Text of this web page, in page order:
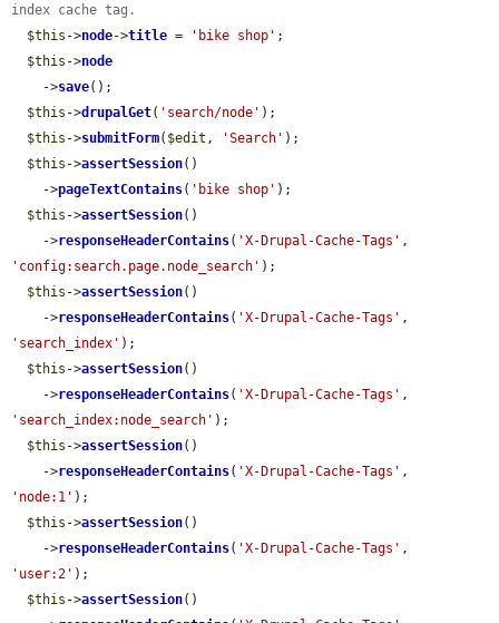
index cache tag.
$this ->node->title = 'bike shop' ;
$this ->node
    ->
save();
$this ->drupalGet( 'search/node' );
$this ->submitForm( $edit , 'Search' );
$this ->assertSession()
    ->
pageTextContains( 'bike shop' );
$this ->assertSession()
    ->
responseHeaderContains( 'X-Drupal-Cache-Tags'
'config:search.page.node_search' );
$this ->assertSession()
    ->
responseHeaderContains( 'X-Drupal-Cache-Tags'
'search_index' );
$this ->assertSession()
    ->
responseHeaderContains( 'X-Drupal-Cache-Tags'
'search_index:node_search' );
$this ->assertSession()
    ->
responseHeaderContains( 'X-Drupal-Cache-Tags'
'node:1' );
$this ->assertSession()
    ->
responseHeaderContains( 'X-Drupal-Cache-Tags'
'user:2' );
$this ->assertSession()